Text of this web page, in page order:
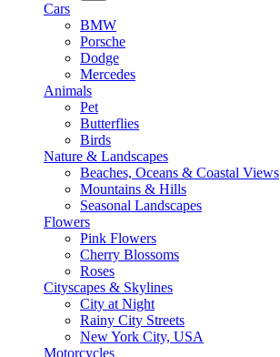
Cars
BMW
Porsche
Dodge
Mercedes
Animals
Pet
Butterflies
Birds
Nature & Landscapes
Beaches, Oceans & Coastal Views
Mountains & Hills
Seasonal Landscapes
Flowers
Pink Flowers
Cherry Blossoms
Roses
Cityscapes & Skylines
City at Night
Rainy City Streets
New York City, USA
Motorcycles